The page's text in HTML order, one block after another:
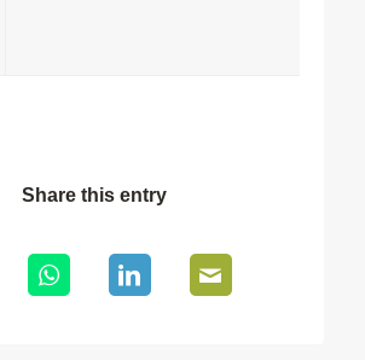
Share this entry